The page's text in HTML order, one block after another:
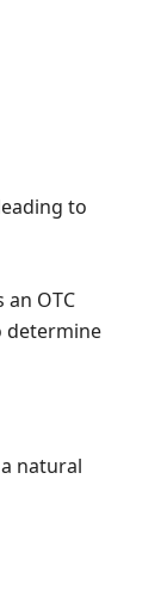
to
an OTC
determine
natural